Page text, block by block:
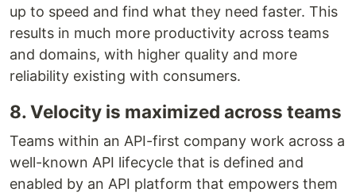
up to speed and find what they need faster. This
results in much more productivity across teams
and domains, with higher quality and more
reliability existing with consumers.
8. Velocity is maximized across teams
Teams within an API-first company work across a
well-known API lifecycle that is defined and
enabled by an API platform that empowers them